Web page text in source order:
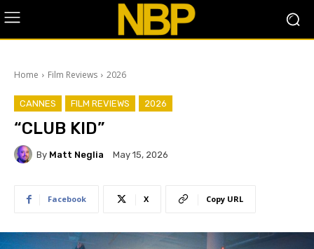
Home Film Reviews 2026
CANNES FILM REVIEWS 2026
“CLUB KID”
By Matt Neglia May 15, 2026
Facebook X Copy URL